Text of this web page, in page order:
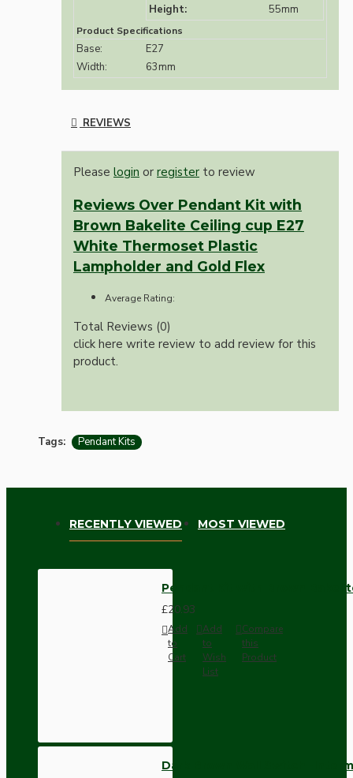
Height:
55mm
Product Specifications
Base:
E27
Width:
63mm
REVIEWS
Please login or register to review
Reviews Over Pendant Kit with
Brown Bakelite Ceiling cup E27
White Thermoset Plastic
Lampholder and Gold Flex
Average Rating:
Total Reviews (0)
click here write review to add review for this
product.
Tags: Pendant Kits
RECENTLY VIEWED MOST VIEWED
Pendant Kit with Brown
£20.93
Add
to
Cart
Add
to
Wish
List
Compare
this
Product
Dark Brown Wall Switch -